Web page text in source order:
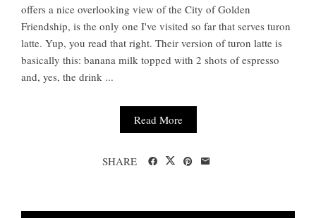
offers a nice overlooking view of the City of Golden
Friendship, is the only one I've visited so far that serves turon
latte. Yup, you read that right. Their version of turon latte is
basically this: banana milk topped with 2 shots of espresso
and, yes, the drink ...
Read More
SHARE